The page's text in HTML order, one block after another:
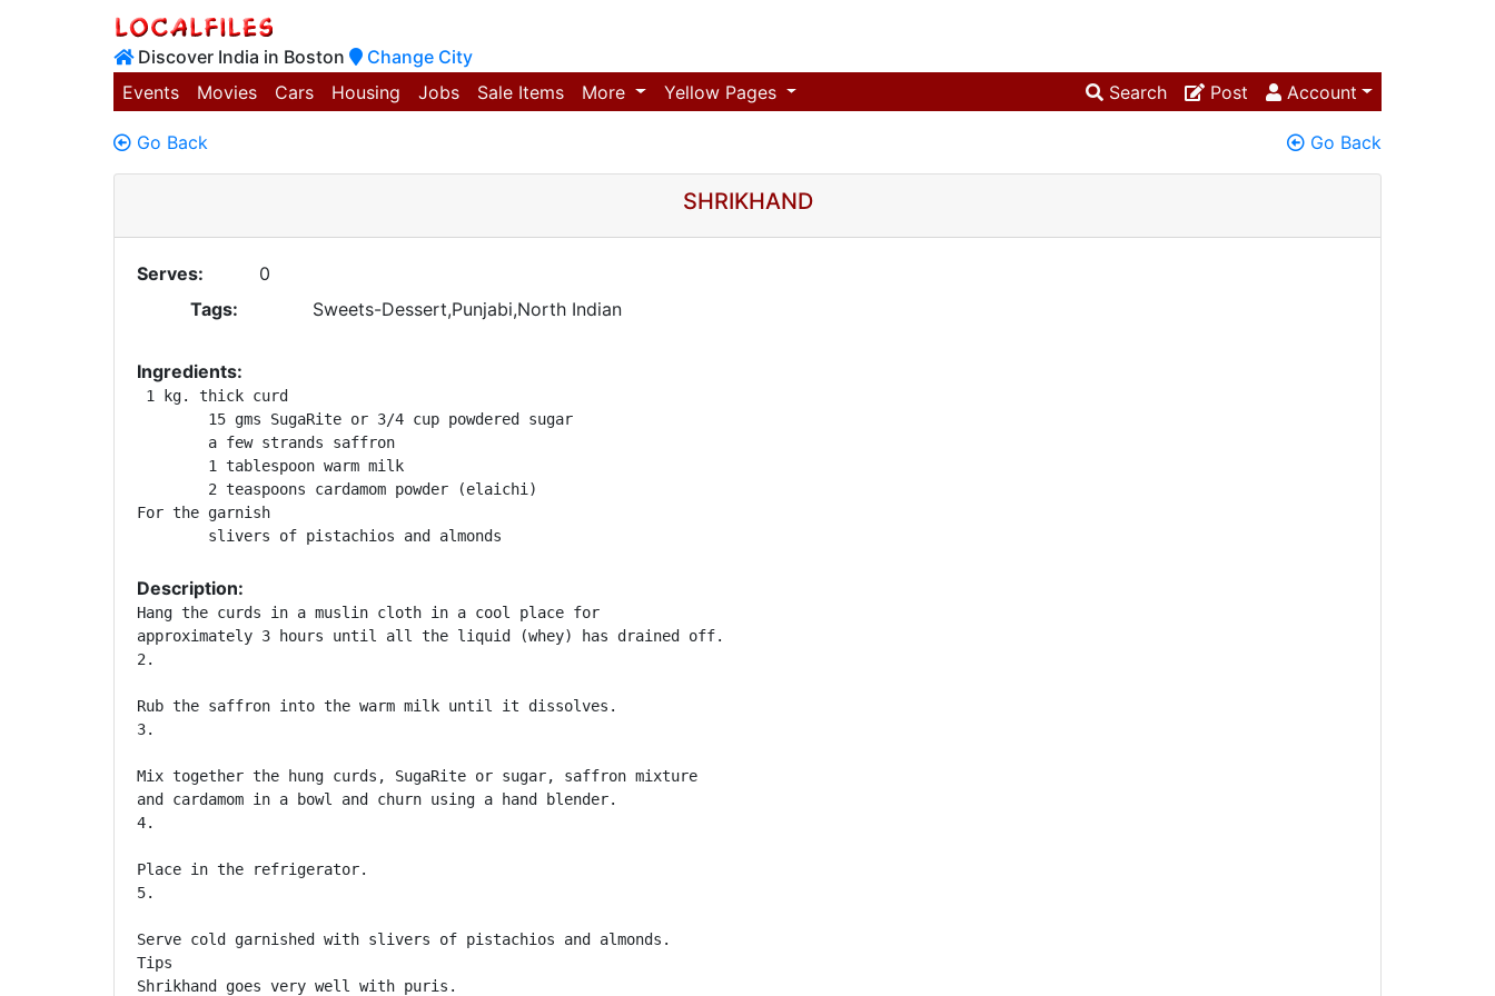
Discover India in Boston
Change City
Events
Movies Cars Housing Jobs Sale Items More Yellow Pages Search Post Account
Go Back Go Back
SHRIKHAND
Serves:
0
Tags:
Sweets-Dessert,Punjabi,North Indian
Ingredients:
1 kg. thick curd
For the garnish
	slivers of pistachios and almonds
Description:
Hang the curds in a muslin cloth in a cool place for
approximately 3 hours until all the liquid (whey) has drained off.
2.
Rub the saffron into the warm milk until it dissolves.
3.
Mix together the hung curds, SugaRite or sugar, saffron mixture
and cardamom in a bowl and churn using a hand blender.
4.
Place in the refrigerator.
5.
Serve cold garnished with slivers of pistachios and almonds.
Tips
Shrikhand goes very well with puris.